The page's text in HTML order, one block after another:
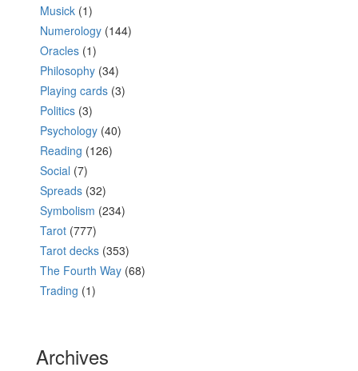
Musick (1)
Numerology (144)
Oracles (1)
Philosophy (34)
Playing cards (3)
Politics (3)
Psychology (40)
Reading (126)
Social (7)
Spreads (32)
Symbolism (234)
Tarot (777)
Tarot decks (353)
The Fourth Way (68)
Trading (1)
Archives